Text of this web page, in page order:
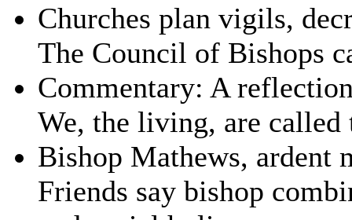
Churches plan vigils,
The Council of Bishops
Commentary: A
We, the living, are called
Bishop Mathews, ardent
Friends say bishop